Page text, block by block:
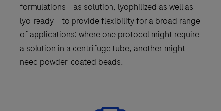
formulations – as solution, lyophilized as well as
lyo-ready – to provide flexibility for a broad range
of applications: where one protocol might require
a solution in a centrifuge tube, another might
need powder-coated beads.